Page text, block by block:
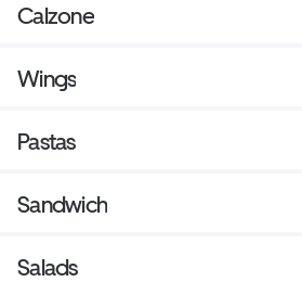
Calzone
Wings
Pastas
Sandwich
Salads